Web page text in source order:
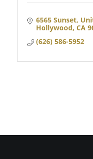
6565 Sunset,
Hollywood CA
(626) 586-5952